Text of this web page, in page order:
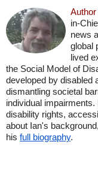
in-
news
global
lived
the Social Model of
developed by disabled
dismantling societal
individual
disability rights,
about Ian's
his full biography.